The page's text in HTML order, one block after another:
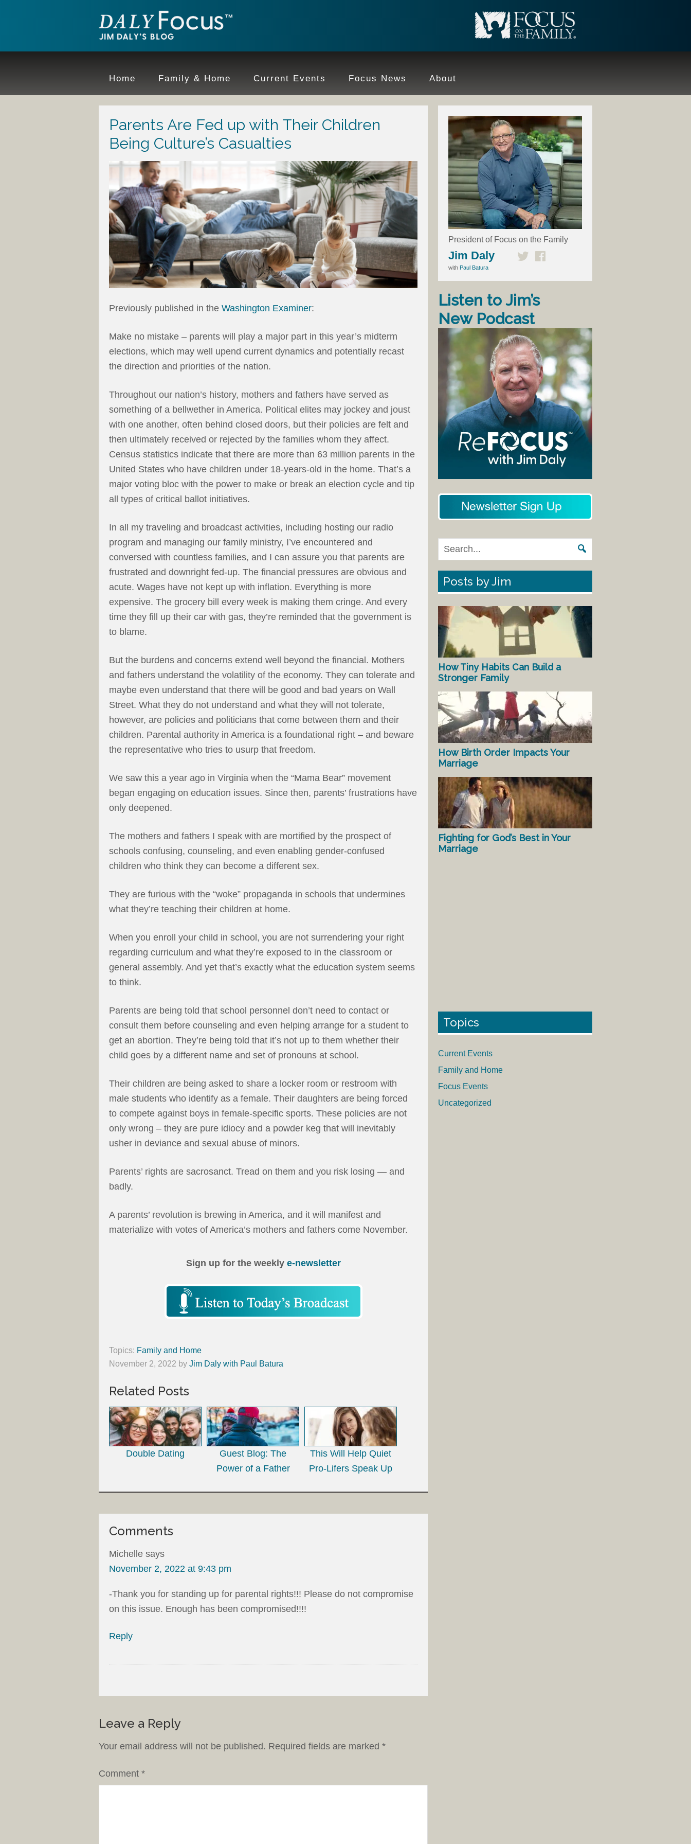
Home Family & Home Current Events Focus News About
Parents Are Fed up with Their Children
Being Culture’s Casualties
Previously published in the Washington Examiner:
Make no mistake – parents will play a major part in this year’s midterm
elections, which may well upend current dynamics and potentially recast
the direction and priorities of the nation.
Throughout our nation’s history, mothers and fathers have served as
something of a bellwether in America. Political elites may jockey and joust
with one another, often behind closed doors, but their policies are felt and
then ultimately received or rejected by the families whom they affect.
Census statistics indicate that there are more than 63 million parents in the
United States who have children under 18-years-old in the home. That’s a
major voting bloc with the power to make or break an election cycle and tip
all types of critical ballot initiatives.
In all my traveling and broadcast activities, including hosting our radio
program and managing our family ministry, I’ve encountered and
conversed with countless families, and I can assure you that parents are
frustrated and downright fed-up. The financial pressures are obvious and
acute. Wages have not kept up with inflation. Everything is more
expensive. The grocery bill every week is making them cringe. And every
time they fill up their car with gas, they’re reminded that the government is
to blame.
But the burdens and concerns extend well beyond the financial. Mothers
and fathers understand the volatility of the economy. They can tolerate and
maybe even understand that there will be good and bad years on Wall
Street. What they do not understand and what they will not tolerate,
however, are policies and politicians that come between them and their
children. Parental authority in America is a foundational right – and beware
the representative who tries to usurp that freedom.
We saw this a year ago in Virginia when the “Mama Bear” movement
began engaging on education issues. Since then, parents’ frustrations have
only deepened.
The mothers and fathers I speak with are mortified by the prospect of
schools confusing, counseling, and even enabling gender-confused
children who think they can become a different sex.
They are furious with the “woke” propaganda in schools that undermines
what they’re teaching their children at home.
When you enroll your child in school, you are not surrendering your right
regarding curriculum and what they’re exposed to in the classroom or
general assembly. And yet that’s exactly what the education system seems
to think.
Parents are being told that school personnel don’t need to contact or
consult them before counseling and even helping arrange for a student to
get an abortion. They’re being told that it’s not up to them whether their
child goes by a different name and set of pronouns at school.
Their children are being asked to share a locker room or restroom with
male students who identify as a female. Their daughters are being forced
to compete against boys in female-specific sports. These policies are not
only wrong – they are pure idiocy and a powder keg that will inevitably
usher in deviance and sexual abuse of minors.
Parents’ rights are sacrosanct. Tread on them and you risk losing — and
badly.
A parents’ revolution is brewing in America, and it will manifest and
materialize with votes of America’s mothers and fathers come November.
Sign up for the weekly e-newsletter
Topics: Family and Home
November 2, 2022 by Jim Daly with Paul Batura
Related Posts
Double Dating
Guest Blog: The
Power of a Father
This Will Help Quiet
Pro-Lifers Speak Up
Comments
Michelle says
November 2, 2022 at 9:43 pm
-Thank you for standing up for parental rights!!! Please do not compromise
on this issue. Enough has been compromised!!!!
Reply
Leave a Reply
Your email address will not be published. Required fields are marked *
Comment *
President of Focus on the Family
Jim Daly
with Paul Batura
Listen to Jim’s
New Podcast
Posts by Jim
How Tiny Habits Can Build a
Stronger Family
How Birth Order Impacts Your
Marriage
Fighting for God’s Best in Your
Marriage
Topics
Current Events
Family and Home
Focus Events
Uncategorized